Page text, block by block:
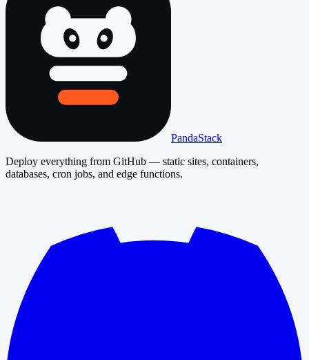
PandaStack
Deploy everything from GitHub — static sites, containers,
databases, cron jobs, and edge functions.